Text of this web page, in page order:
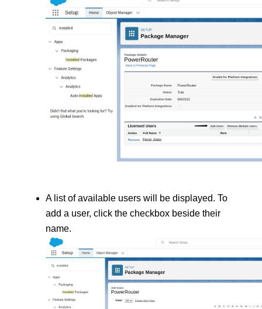
A list of available users will be displayed. To
add a user, click the checkbox beside their
name.